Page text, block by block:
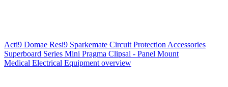
Acti9 Domae Resi9 Sparkemate Circuit Protection Accessories
Superboard Series Mini Pragma Clipsal - Panel Mount
Medical Electrical Equipment overview